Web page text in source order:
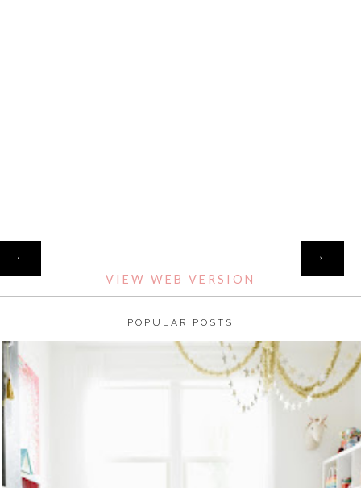
‹ ›
VIEW WEB VERSION
POPULAR POSTS